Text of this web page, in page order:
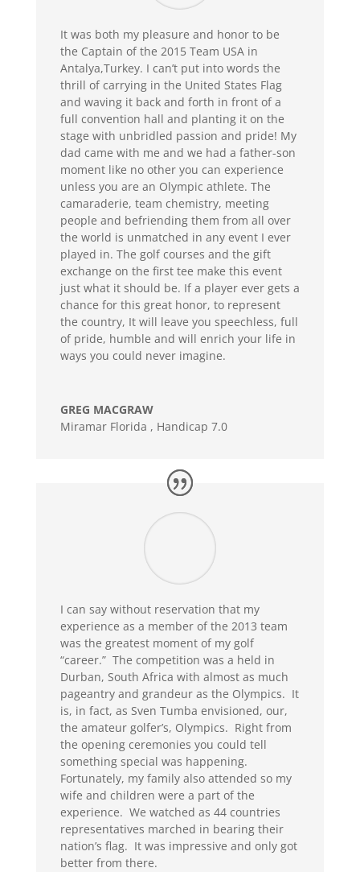
It was both my pleasure and honor to be
the Captain of the 2015 Team USA in
Antalya,Turkey. I can’t put into words the
thrill of carrying in the United States Flag
and waving it back and forth in front of a
full convention hall and planting it on the
stage with unbridled passion and pride! My
dad came with me and we had a father-son
moment like no other you can experience
unless you are an Olympic athlete. The
camaraderie, team chemistry, meeting
people and befriending them from all over
the world is unmatched in any event I ever
played in. The golf courses and the gift
exchange on the first tee make this event
just what it should be. If a player ever gets a
chance for this great honor, to represent
the country, It will leave you speechless, full
of pride, humble and will enrich your life in
ways you could never imagine.
GREG MACGRAW
Miramar Florida , Handicap 7.0
I can say without reservation that my
experience as a member of the 2013 team
was the greatest moment of my golf
“career.” The competition was a held in
Durban, South Africa with almost as much
pageantry and grandeur as the Olympics. It
is, in fact, as Sven Tumba envisioned, our,
the amateur golfer’s, Olympics. Right from
the opening ceremonies you could tell
something special was happening.
Fortunately, my family also attended so my
wife and children were a part of the
experience. We watched as 44 countries
representatives marched in bearing their
nation’s flag. It was impressive and only got
better from there.